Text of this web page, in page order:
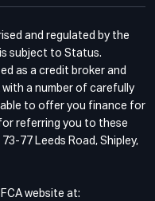
and regulated by the
subject to Status.
as a credit broker and
a number of carefully
to offer you finance for
referring you to these
77 Leeds Road, Shipley,
website at: